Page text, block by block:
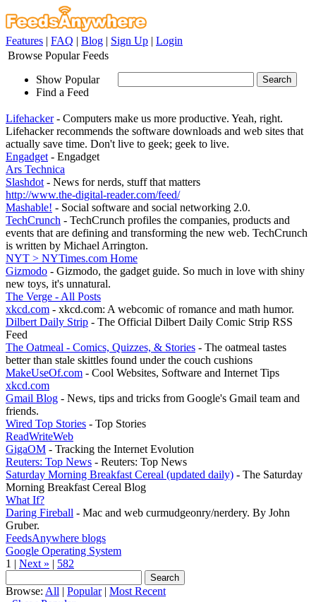
Features | FAQ | Blog | Sign Up | Login
Browse Popular Feeds
Show Popular
Find a Feed
Lifehacker- Computers make us more productive. Yeah, right.
Lifehacker recommends the software downloads and web sites that
actually save time. Don't live to geek; geek to live.
Engadget - Engadget
Ars Technica
Slashdot - News for nerds, stuff that matters
http://www.the-digital-reader.com/feed/
Mashable! - Social software and social networking 2.0.
TechCrunch - TechCrunch profiles the companies, products and
events that are defining and transforming the new web. TechCrunch
is written by Michael Arrington.
NYT > NYTimes.com Home
Gizmodo - Gizmodo, the gadget guide. So much in love with shiny
new toys, it's unnatural.
The Verge - All Posts
xkcd.com - xkcd.com: A webcomic of romance and math humor.
Dilbert Daily Strip - The Official Dilbert Daily Comic Strip RSS
Feed
The Oatmeal - Comics, Quizzes, & Stories - The oatmeal tastes
better than stale skittles found under the couch cushions
MakeUseOf.com - Cool Websites, Software and Internet Tips
xkcd.com
Gmail Blog - News, tips and tricks from Google's Gmail team and
friends.
Wired Top Stories - Top Stories
ReadWriteWeb
GigaOM - Tracking the Internet Evolution
Reuters: Top News - Reuters: Top News
Saturday Morning Breakfast Cereal (updated daily) - The Saturday
Morning Breakfast Cereal Blog
What If?
Daring Fireball - Mac and web curmudgeonry/nerdery. By John
Gruber.
FeedsAnywhere blogs
Google Operating System
1 | Next » | 582
Browse: All | Popular| Most Recent